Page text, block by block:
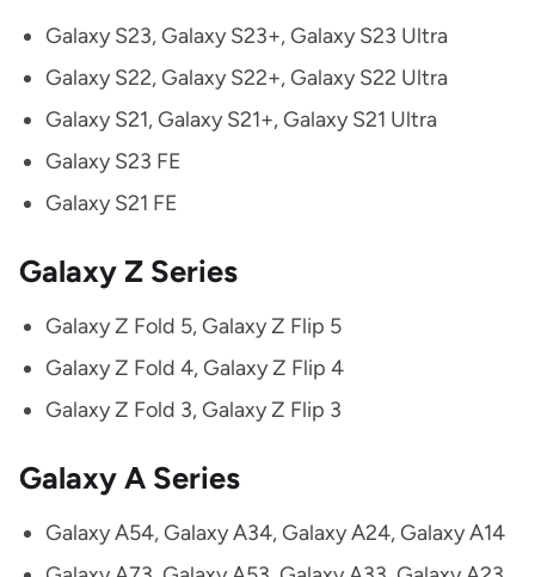
Galaxy S23, Galaxy S23+, Galaxy S23 Ultra
Galaxy S22, Galaxy S22+, Galaxy S22 Ultra
Galaxy S21, Galaxy S21+, Galaxy S21 Ultra
Galaxy S23 FE
Galaxy S21 FE
Galaxy Z Series
Galaxy Z Fold 5, Galaxy Z Flip 5
Galaxy Z Fold 4, Galaxy Z Flip 4
Galaxy Z Fold 3, Galaxy Z Flip 3
Galaxy A Series
Galaxy A54, Galaxy A34, Galaxy A24, Galaxy A14